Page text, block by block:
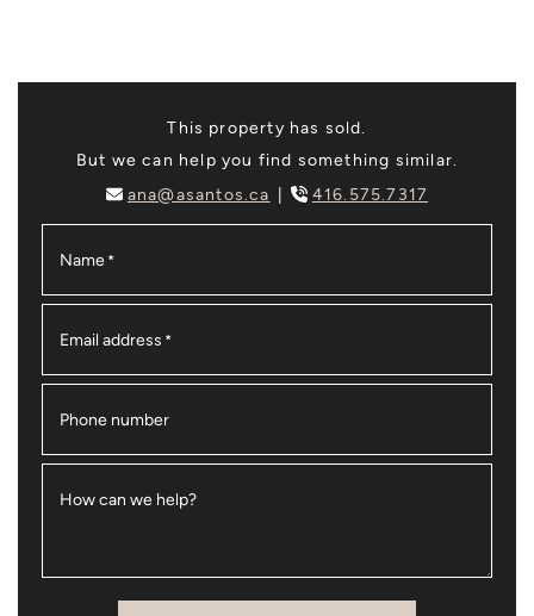
This property has sold.
But we can help you find something similar.
ana@asantos.ca
416.575.7317
Name *
Email address *
Phone number
How can we help?